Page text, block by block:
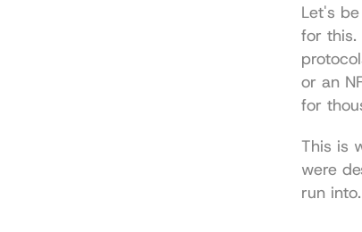
Let's
for this.
or an
for
This is
were
run into.